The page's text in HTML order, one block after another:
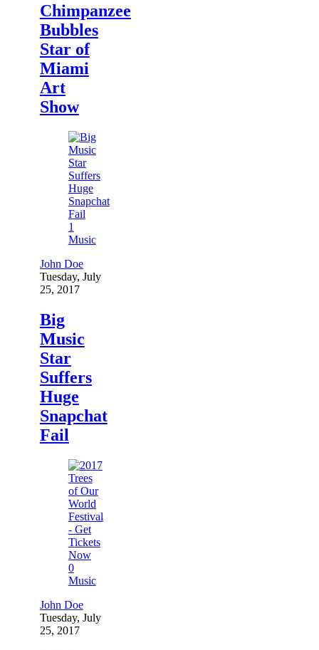
Chimpanzee
Bubbles
Star of
Miami
Art
Show
1
Music
John Doe
Tuesday, July
25, 2017
Big
Music
Star
Suffers
Huge
Snapchat
Fail
0
Music
John Doe
Tuesday, July
25, 2017